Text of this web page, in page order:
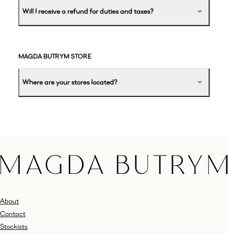
Will I receive a refund for duties and taxes?
MAGDA BUTRYM STORE
Where are your stores located?
About
Contact
Stockists